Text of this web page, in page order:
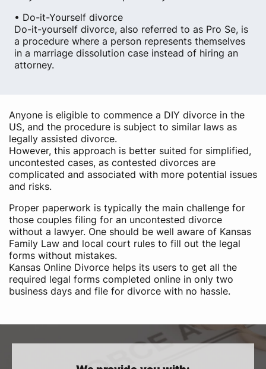
• Do-it-Yourself divorce
Do-it-yourself divorce, also referred to as Pro Se, is
a procedure where a person represents themselves
in a marriage dissolution case instead of hiring an
attorney.
Anyone is eligible to commence a DIY divorce in the
US,​ and the procedure is subject to similar laws as
legally assisted divorce.
However, this approach is better suited for simplified,
uncontested cases, as contested divorces are
complicated and associated with more potential issues
and risks.
Proper paperwork is typically the main challenge for
those couples filing for an uncontested divorce
without a lawyer. One should be well aware of Kansas
Family Law and local court rules to fill out the legal
forms without mistakes.
Kansas Online Divorce helps its users to get all the
required legal forms completed online in only two
business days and file for divorce with no hassle.